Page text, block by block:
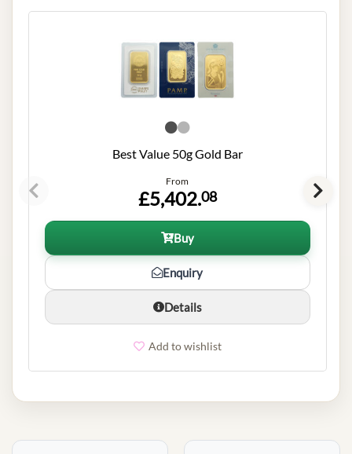
Best Value 50g Gold Bar
From
£5,402.08
Buy
Enquiry
Details
Add to wishlist